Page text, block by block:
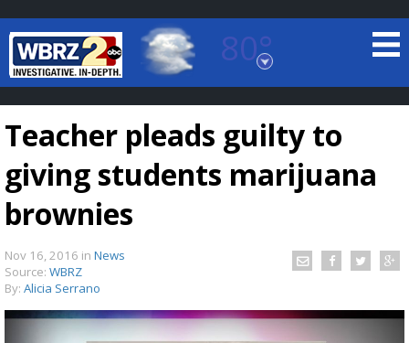
80°
Baton Rouge, Louisiana
7 DAY FORECAST
Teacher pleads guilty to
giving students marijuana
brownies
Nov 16, 2016 in News
Source: WBRZ
By: Alicia Serrano